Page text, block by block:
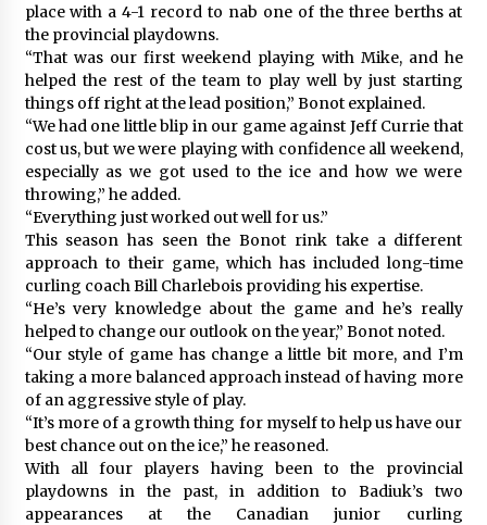
place with a 4-1 record to nab one of the three berths at
the provincial playdowns.
“That was our first weekend playing with Mike, and he
helped the rest of the team to play well by just starting
things off right at the lead position,” Bonot explained.
“We had one little blip in our game against Jeff Currie that
cost us, but we were playing with confidence all weekend,
especially as we got used to the ice and how we were
throwing,” he added.
“Everything just worked out well for us.”
This season has seen the Bonot rink take a different
approach to their game, which has included long-time
curling coach Bill Charlebois providing his expertise.
“He’s very knowledge about the game and he’s really
helped to change our outlook on the year,” Bonot noted.
“Our style of game has change a little bit more, and I’m
taking a more balanced approach instead of having more
of an aggressive style of play.
“It’s more of a growth thing for myself to help us have our
best chance out on the ice,” he reasoned.
With all four players having been to the provincial
playdowns in the past, in addition to Badiuk’s two
appearances at the Canadian junior curling